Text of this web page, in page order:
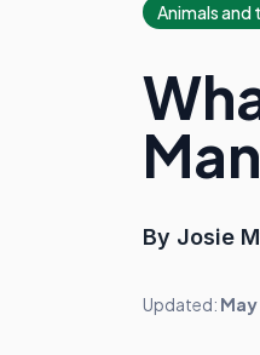
Animals and
By Josie
Updated: May